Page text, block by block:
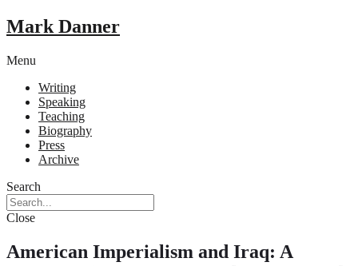
Mark Danner
Menu
Writing
Speaking
Teaching
Biography
Press
Archive
Search
Close
American Imperialism and Iraq: A